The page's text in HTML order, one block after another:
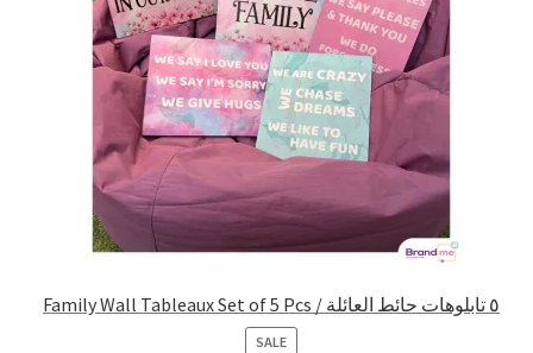
Family Wall Tableaux Set of 5 Pcs / ٥ تابلوهات حائط العائلة
SALEPRODUCT